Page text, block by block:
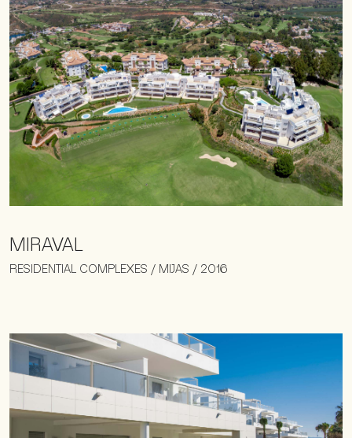
MIRAVAL
RESIDENTIAL COMPLEXES / MIJAS / 2016